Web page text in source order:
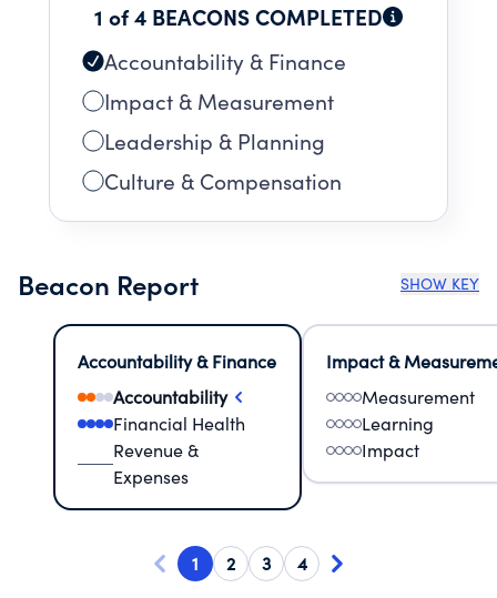
1 of 4 BEACONS COMPLETED
Accountability & Finance
Impact & Measurement
Leadership & Planning
Culture & Compensation
Beacon Report SHOW KEY
Accountability & Finance
Accountability
Financial Health
Revenue &
Expenses
Impact &
Measurement
Learning
Impact
1 2 3 4